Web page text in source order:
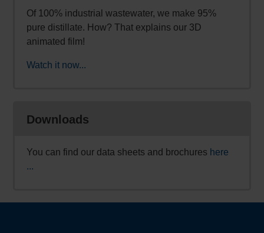
Of 100% industrial wastewater, we make 95%
pure distillate. How? That explains our 3D
animated film!
Watch it now...
Downloads
You can find our data sheets and brochures here
...